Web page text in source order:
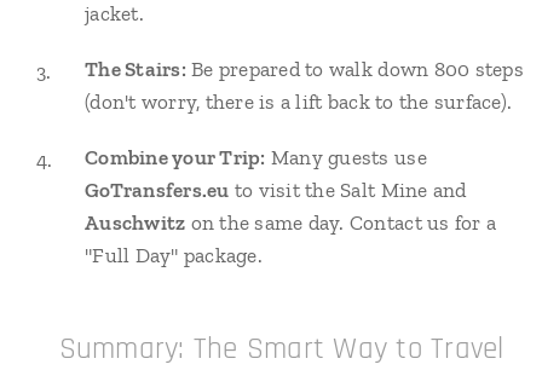
jacket.
The Stairs: Be prepared to walk down 800 steps
(don't worry, there is a lift back to the surface).
Combine your Trip: Many guests use
GoTransfers.eu to visit the Salt Mine and
Auschwitz on the same day. Contact us for a
"Full Day" package.
⭐ Summary: The Smart Way to Travel